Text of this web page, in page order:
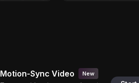
Motion-Sync Video New